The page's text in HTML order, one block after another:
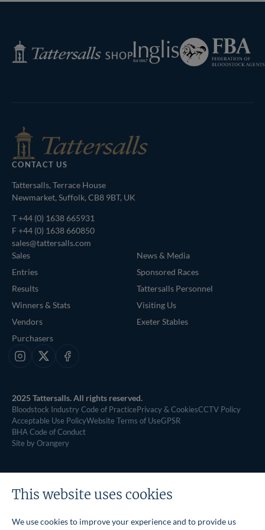
Tattersalls
Shop
Inglis
Federation
of
Bloodstock
CONTACT US
Tattersalls, Terrace House
Newmarket, Suffolk, CB8 9BT, UK
T+44 (0) 1638 665931
F +44 (0) 1638 660850
sales@tattersalls.com
Sales
Entries
Results
Winners & Stats
Vendors
Purchasers
News & Media
Sponsored Races
Tattersalls Personnel
Visiting Us
Exeter Stables
Instagram
X Facebook
2025 Tattersalls. All rights reserved.
Bloodstock Industry Code of PracticePrivacy & CookiesCCTV Policy
Acceptable Use PolicyWebsite Terms of UseGPSR
BHA Code of Conduct
Site by Orangery
This website uses cookies
We use cookies to improve your experience and to provide us